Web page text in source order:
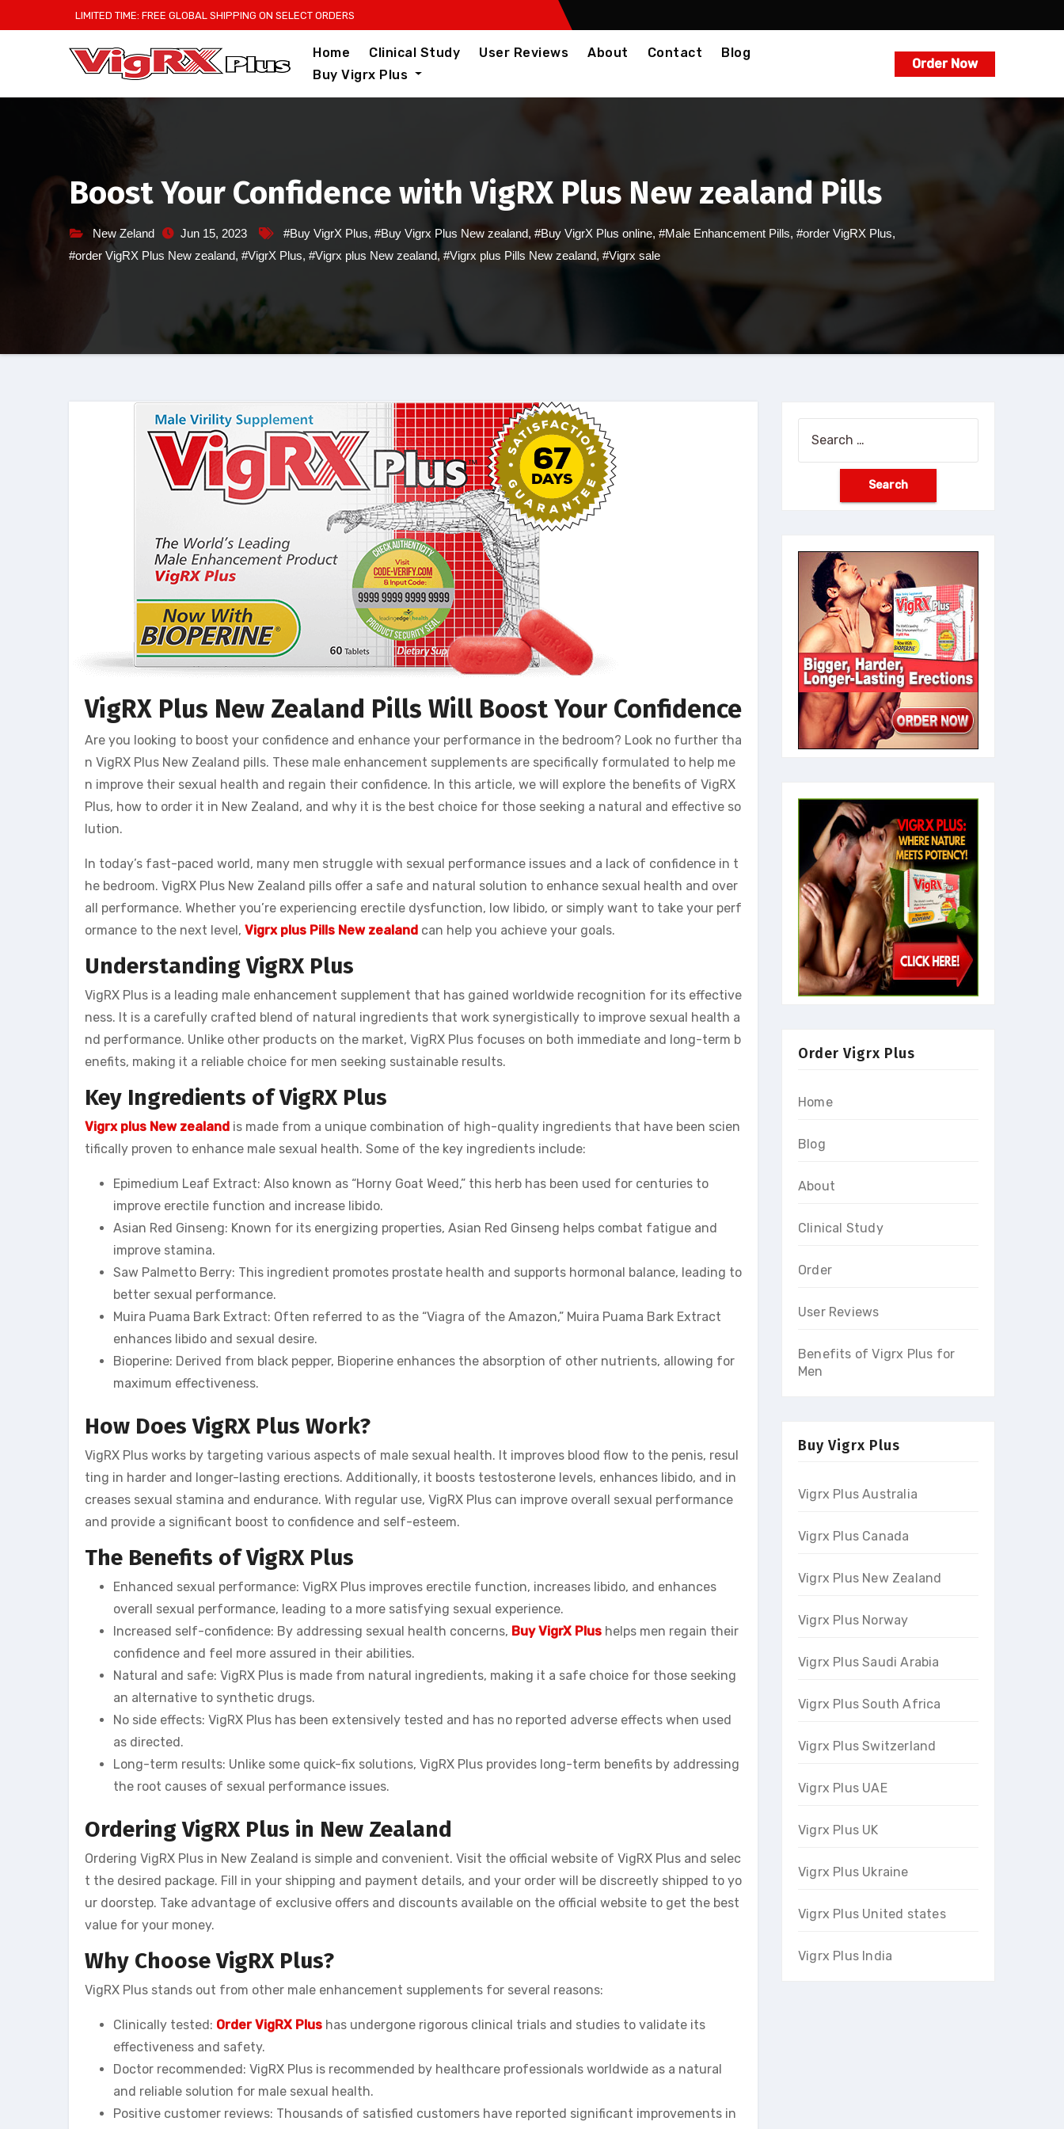
to
LIMITED TIME: FREE GLOBAL SHIPPING ON SELECT ORDERS
Home Clinical Study User Reviews About Contact
Blog
Buy Vigrx Plus
Order Now
Boost Your Confidence with VigRX Plus New zealand Pills
New Zeland Jun 15, 2023 #Buy VigrX Plus, #Buy Vigrx Plus New zealand, #Buy VigrX Plus online, #Male Enhancement Pills, #order VigRX Plus,
#order VigRX Plus New zealand, #VigrX Plus, #Vigrx plus New zealand, #Vigrx plus Pills New zealand, #Vigrx sale
VigRX Plus New Zealand Pills Will Boost Your Confidence
Are you looking to boost your confidence and enhance your performance in the bedroom? Look no further tha
n VigRX Plus New Zealand pills. These male enhancement supplements are specifically formulated to help me
n improve their sexual health and regain their confidence. In this article, we will explore the benefits of VigRX
Plus, how to order it in New Zealand, and why it is the best choice for those seeking a natural and effective so
lution.
In today’s fast-paced world, many men struggle with sexual performance issues and a lack of confidence in t
he bedroom. VigRX Plus New Zealand pills offer a safe and natural solution to enhance sexual health and over
all performance. Whether you’re experiencing erectile dysfunction, low libido, or simply want to take your perf
ormance to the next level, Vigrx plus Pills New zealand can help you achieve your goals.
Understanding VigRX Plus
VigRX Plus is a leading male enhancement supplement that has gained worldwide recognition for its effective
ness. It is a carefully crafted blend of natural ingredients that work synergistically to improve sexual health a
nd performance. Unlike other products on the market, VigRX Plus focuses on both immediate and long-term b
enefits, making it a reliable choice for men seeking sustainable results.
Key Ingredients of VigRX Plus
Vigrx plus New zealand is made from a unique combination of high-quality ingredients that have been scien
tifically proven to enhance male sexual health. Some of the key ingredients include:
Epimedium Leaf Extract: Also known as “Horny Goat Weed,” this herb has been used for centuries to
improve erectile function and increase libido.
Asian Red Ginseng: Known for its energizing properties, Asian Red Ginseng helps combat fatigue and
improve stamina.
Saw Palmetto Berry: This ingredient promotes prostate health and supports hormonal balance, leading to
better sexual performance.
Muira Puama Bark Extract: Often referred to as the “Viagra of the Amazon,” Muira Puama Bark Extract
enhances libido and sexual desire.
Bioperine: Derived from black pepper, Bioperine enhances the absorption of other nutrients, allowing for
maximum effectiveness.
How Does VigRX Plus Work?
VigRX Plus works by targeting various aspects of male sexual health. It improves blood flow to the penis, resul
ting in harder and longer-lasting erections. Additionally, it boosts testosterone levels, enhances libido, and in
creases sexual stamina and endurance. With regular use, VigRX Plus can improve overall sexual performance
and provide a significant boost to confidence and self-esteem.
The Benefits of VigRX Plus
Enhanced sexual performance: VigRX Plus improves erectile function, increases libido, and enhances
overall sexual performance, leading to a more satisfying sexual experience.
Increased self-confidence: By addressing sexual health concerns, Buy VigrX Plus helps men regain their
confidence and feel more assured in their abilities.
Natural and safe: VigRX Plus is made from natural ingredients, making it a safe choice for those seeking
an alternative to synthetic drugs.
No side effects: VigRX Plus has been extensively tested and has no reported adverse effects when used
as directed.
Long-term results: Unlike some quick-fix solutions, VigRX Plus provides long-term benefits by addressing
the root causes of sexual performance issues.
Ordering VigRX Plus in New Zealand
Ordering VigRX Plus in New Zealand is simple and convenient. Visit the official website of VigRX Plus and selec
t the desired package. Fill in your shipping and payment details, and your order will be discreetly shipped to yo
ur doorstep. Take advantage of exclusive offers and discounts available on the official website to get the best
value for your money.
Why Choose VigRX Plus?
VigRX Plus stands out from other male enhancement supplements for several reasons:
Clinically tested: Order VigRX Plus has undergone rigorous clinical trials and studies to validate its
effectiveness and safety.
Doctor recommended: VigRX Plus is recommended by healthcare professionals worldwide as a natural
and reliable solution for male sexual health.
Positive customer reviews: Thousands of satisfied customers have reported significant improvements in
Order Vigrx Plus
Home
Blog
About
Clinical Study
Order
User Reviews
Benefits of Vigrx Plus for
Men
Buy Vigrx Plus
Vigrx Plus Australia
Vigrx Plus Canada
Vigrx Plus New Zealand
Vigrx Plus Norway
Vigrx Plus Saudi Arabia
Vigrx Plus South Africa
Vigrx Plus Switzerland
Vigrx Plus UAE
Vigrx Plus UK
Vigrx Plus Ukraine
Vigrx Plus United states
Vigrx Plus India